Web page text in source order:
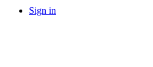
Sign in